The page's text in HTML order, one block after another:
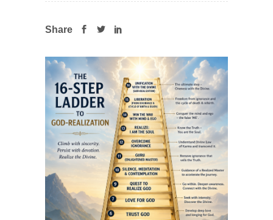
Share